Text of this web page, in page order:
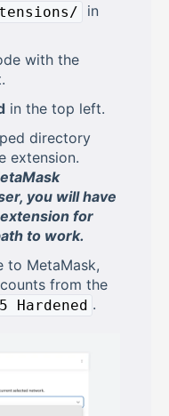
in
with the
in the top left.
directory
extension.
you will have
for
to work.
to MetaMask,
from the
Hardened .